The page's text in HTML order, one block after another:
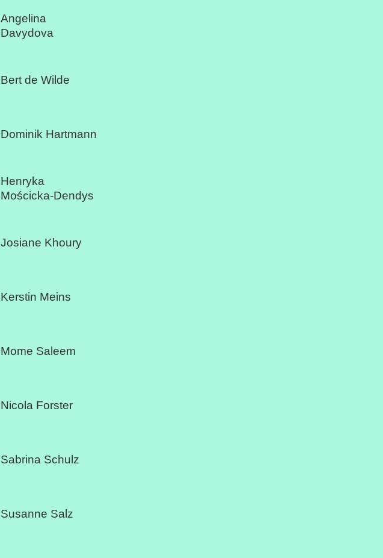
Angelina
Davydova
Bert de Wilde
Dominik Hartmann
Henryka
Mościcka-Dendys
Josiane Khoury
Kerstin Meins
Mome Saleem
Nicola Forster
Sabrina Schulz
Susanne Salz